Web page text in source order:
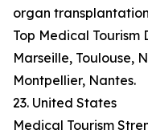
organ
Top Medical Tourism
Marseille, Toulouse,
Montpellier, Nantes.
23. United States
Medical Tourism